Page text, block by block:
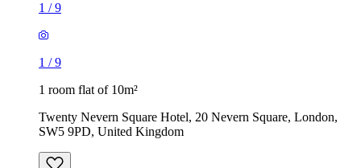
1 /9
1 /9
1 room flat of 10m²
Twenty Nevern Square Hotel, 20 Nevern Square, London,
SW5 9PD, United Kingdom